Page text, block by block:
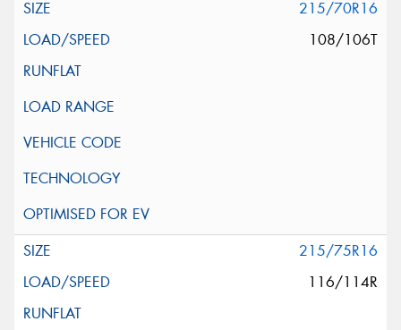
215/70R16
108/106T
215/75R16
116/114R